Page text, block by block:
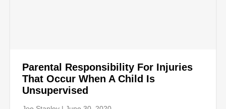
Parental Responsibility For Injuries
That Occur When A Child Is
Unsupervised